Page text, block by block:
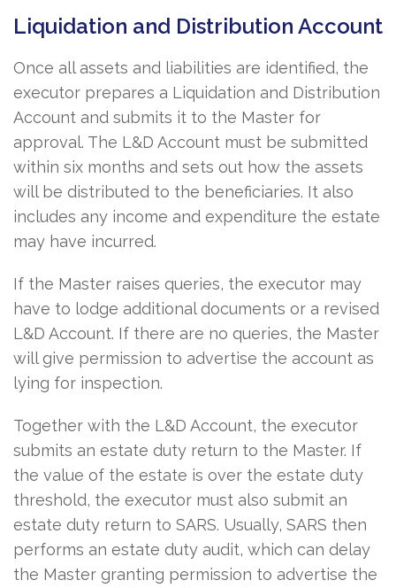
Liquidation and Distribution Account
Once all assets and liabilities are identified, the
executor prepares a Liquidation and Distribution
Account and submits it to the Master for
approval. The L&D Account must be submitted
within six months and sets out how the assets
will be distributed to the beneficiaries. It also
includes any income and expenditure the estate
may have incurred.
If the Master raises queries, the executor may
have to lodge additional documents or a revised
L&D Account. If there are no queries, the Master
will give permission to advertise the account as
lying for inspection.
Together with the L&D Account, the executor
submits an estate duty return to the Master. If
the value of the estate is over the estate duty
threshold, the executor must also submit an
estate duty return to SARS. Usually, SARS then
performs an estate duty audit, which can delay
the Master granting permission to advertise the